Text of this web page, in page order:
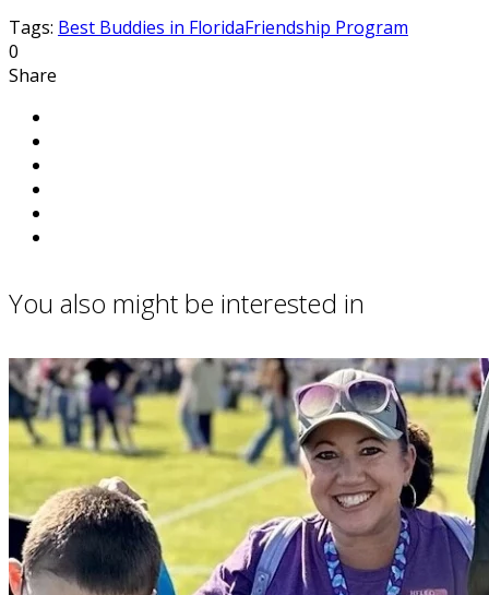
Tags: Best Buddies in FloridaFriendship Program
0
Share
You also might be interested in